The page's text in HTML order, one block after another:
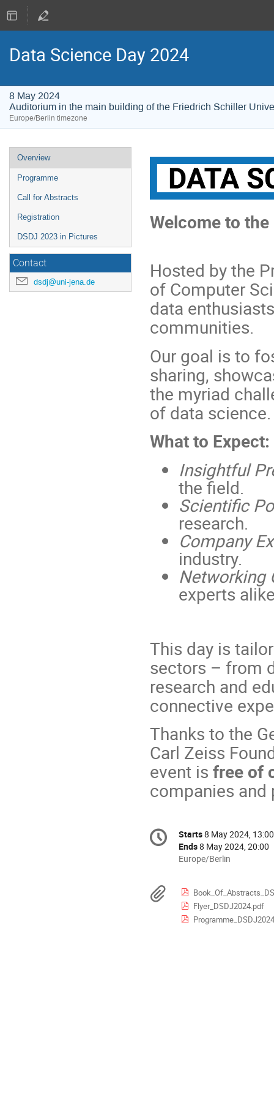
Data Science Day 2024
8 May 2024
Auditorium in the main building of the Friedrich Schiller
Europe/Berlin timezone
Event
menu
Overview
Programme
Call for Abstracts
Registration
DSDJ 2023 in Pictures
Contact
dsdj@uni-jena.de
Welcome to
Hosted by the
of Computer
data
communities.
Our goal is to
sharing,
the myriad
of data science.
What to Expect:
Insightful
the field.
Scientific
research.
Company
industry.
Networking
experts
This day is
sectors – from
research and
connective
Thanks to the
Carl Zeiss
event is free of
companies and
Conference
information
Date/Time
Starts8 May 2024, 13:00
Ends8 May 2024, 20:00
All
in
Europe/Berlin
Europe/Berlin
Materials
Flyer_DSDJ2024.pdf